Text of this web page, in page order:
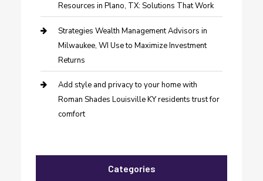
Resources in Plano, TX: Solutions That Work
Strategies Wealth Management Advisors in
Milwaukee, WI Use to Maximize Investment
Returns
Add style and privacy to your home with
Roman Shades Louisville KY residents trust for
comfort
Categories